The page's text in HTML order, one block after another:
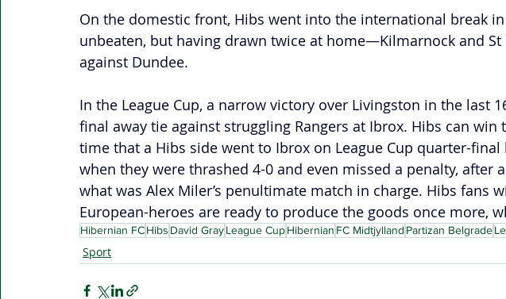
On the domestic front, Hibs went into the international break
unbeaten, but having drawn twice at home—Kilmarnock and
against Dundee.
In the League Cup, a narrow victory over Livingston in the last
final away tie against struggling Rangers at Ibrox. Hibs can win
time that a Hibs side went to Ibrox on League Cup quarter-final
when they were thrashed 4-0 and even missed a penalty, after
what was Alex Miler’s penultimate match in charge. Hibs fans
European-heroes are ready to produce the goods once more,
Hibernian FCHibs David GrayLeague CupHibernian FC Midtjylland Partizan Belgrade
Sport